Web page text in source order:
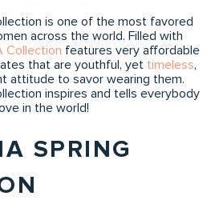
is one of the most favored
across the world. Filled with
Collection features very affordable
that are youthful, yet timeless,
attitude to savor wearing them.
inspires and tells everybody
in the world!
SPRING